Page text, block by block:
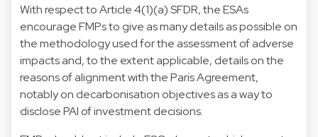
With respect to Article 4(1)(a) SFDR, the ESAs
encourage FMPs to give as many details as possible on
the methodology used for the assessment of adverse
impacts and, to the extent applicable, details on the
reasons of alignment with the Paris Agreement,
notably on decarbonisation objectives as a way to
disclose PAI of investment decisions.